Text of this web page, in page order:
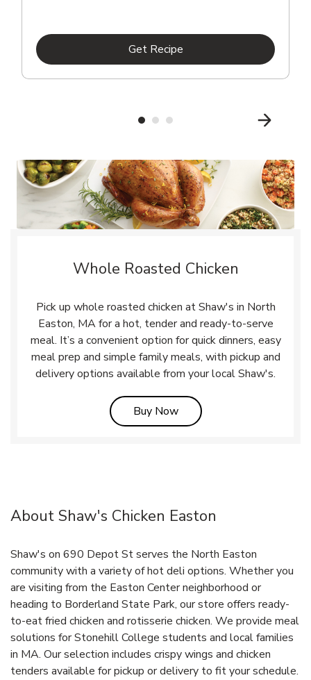
Get RecipeLink Opens in New Tab
Whole Roasted Chicken
Pick up whole roasted chicken at Shaw's in North
Easton, MA for a hot, tender and ready-to-serve
meal. It’s a convenient option for quick dinners, easy
meal prep and simple family meals, with pickup and
delivery options available from your local Shaw's.
Buy NowLink Opens in New Tab
About Shaw's Chicken Easton
Shaw's on 690 Depot St serves the North Easton
community with a variety of hot deli options. Whether you
are visiting from the Easton Center neighborhood or
heading to Borderland State Park, our store offers ready-
to-eat fried chicken and rotisserie chicken. We provide meal
solutions for Stonehill College students and local families
in MA. Our selection includes crispy wings and chicken
tenders available for pickup or delivery to fit your schedule.